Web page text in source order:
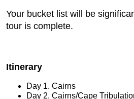
Your bucket list will be
tour is complete.
Itinerary
Day 1. Cairns
Day 2. Cairns/Cape